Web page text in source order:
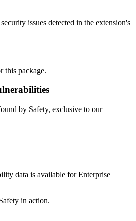
issues detected in the extension's
this package.
by Safety, exclusive to our
data is available for Enterprise
in action.